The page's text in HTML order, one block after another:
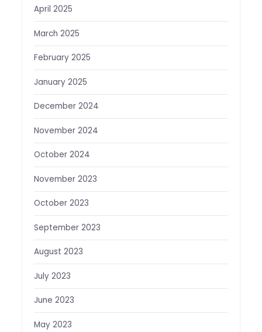
April 2025
March 2025
February 2025
January 2025
December 2024
November 2024
October 2024
November 2023
October 2023
September 2023
August 2023
July 2023
June 2023
May 2023